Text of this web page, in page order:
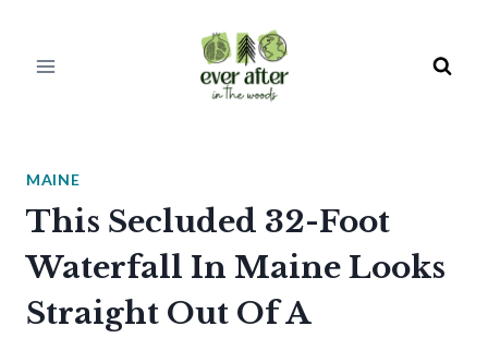
MAINE
This Secluded 32-Foot
Waterfall In Maine Looks
Straight Out Of A